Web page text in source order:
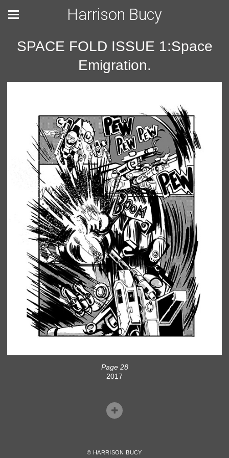
Harrison Bucy
SPACE FOLD ISSUE 1:Space
Emigration.
Page 28
2017
© HARRISON BUCY